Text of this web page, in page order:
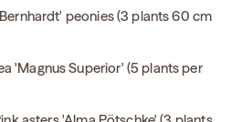
peonies (3 plants 60 cm
'Magnus Superior' (5 plants per